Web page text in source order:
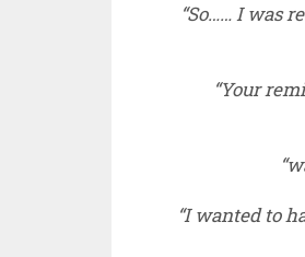
“So…… I was
“Your
“I wanted to